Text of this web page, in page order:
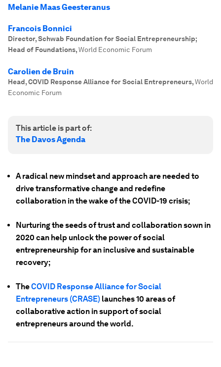
Melanie Maas Geesteranus
Francois Bonnici
Director, Schwab Foundation for Social Entrepreneurship;
Head of Foundations,World Economic Forum
Carolien de Bruin
Head, COVID Response Alliance for Social Entrepreneurs,World
Economic Forum
This article is part of:
The Davos Agenda
A radical new mindset and approach are needed to
drive transformative change and redefine
collaboration in the wake of the COVID-19 crisis;
Nurturing the seeds of trust and collaboration sown in
2020 can help unlock the power of social
entrepreneurship for an inclusive and sustainable
recovery;
TheCOVID Response Alliance for Social
Entrepreneurs (CRASE) launches 10 areas of
collaborative action in support of social
entrepreneurs around the world.